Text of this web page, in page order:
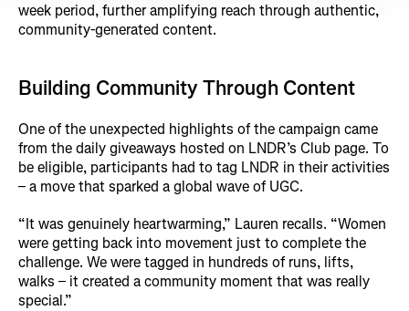
week period, further amplifying reach through authentic,
community-generated content.
Building Community Through Content
One of the unexpected highlights of the campaign came
from the daily giveaways hosted on LNDR’s Club page. To
be eligible, participants had to tag LNDR in their activities
– a move that sparked a global wave of UGC.
“It was genuinely heartwarming,” Lauren recalls. “Women
were getting back into movement just to complete the
challenge. We were tagged in hundreds of runs, lifts,
walks – it created a community moment that was really
special.”